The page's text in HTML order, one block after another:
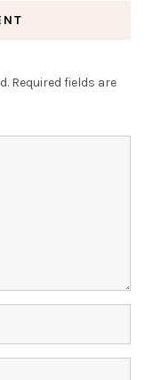
Required fields are